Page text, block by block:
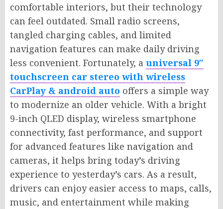
comfortable interiors, but their technology
can feel outdated. Small radio screens,
tangled charging cables, and limited
navigation features can make daily driving
less convenient. Fortunately, a universal 9″
touchscreen car stereo with wireless
CarPlay & android auto offers a simple way
to modernize an older vehicle. With a bright
9-inch QLED display, wireless smartphone
connectivity, fast performance, and support
for advanced features like navigation and
cameras, it helps bring today’s driving
experience to yesterday’s cars. As a result,
drivers can enjoy easier access to maps, calls,
music, and entertainment while making